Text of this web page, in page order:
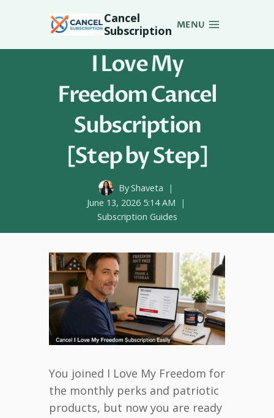
Cancel
Subscription MENU
I Love My
Freedom Cancel
Subscription
[Step by Step]
ByShaveta
June 13, 2026 5:14 AM
Subscription Guides
You joined I Love My Freedom for
the monthly perks and patriotic
products, but now you are ready